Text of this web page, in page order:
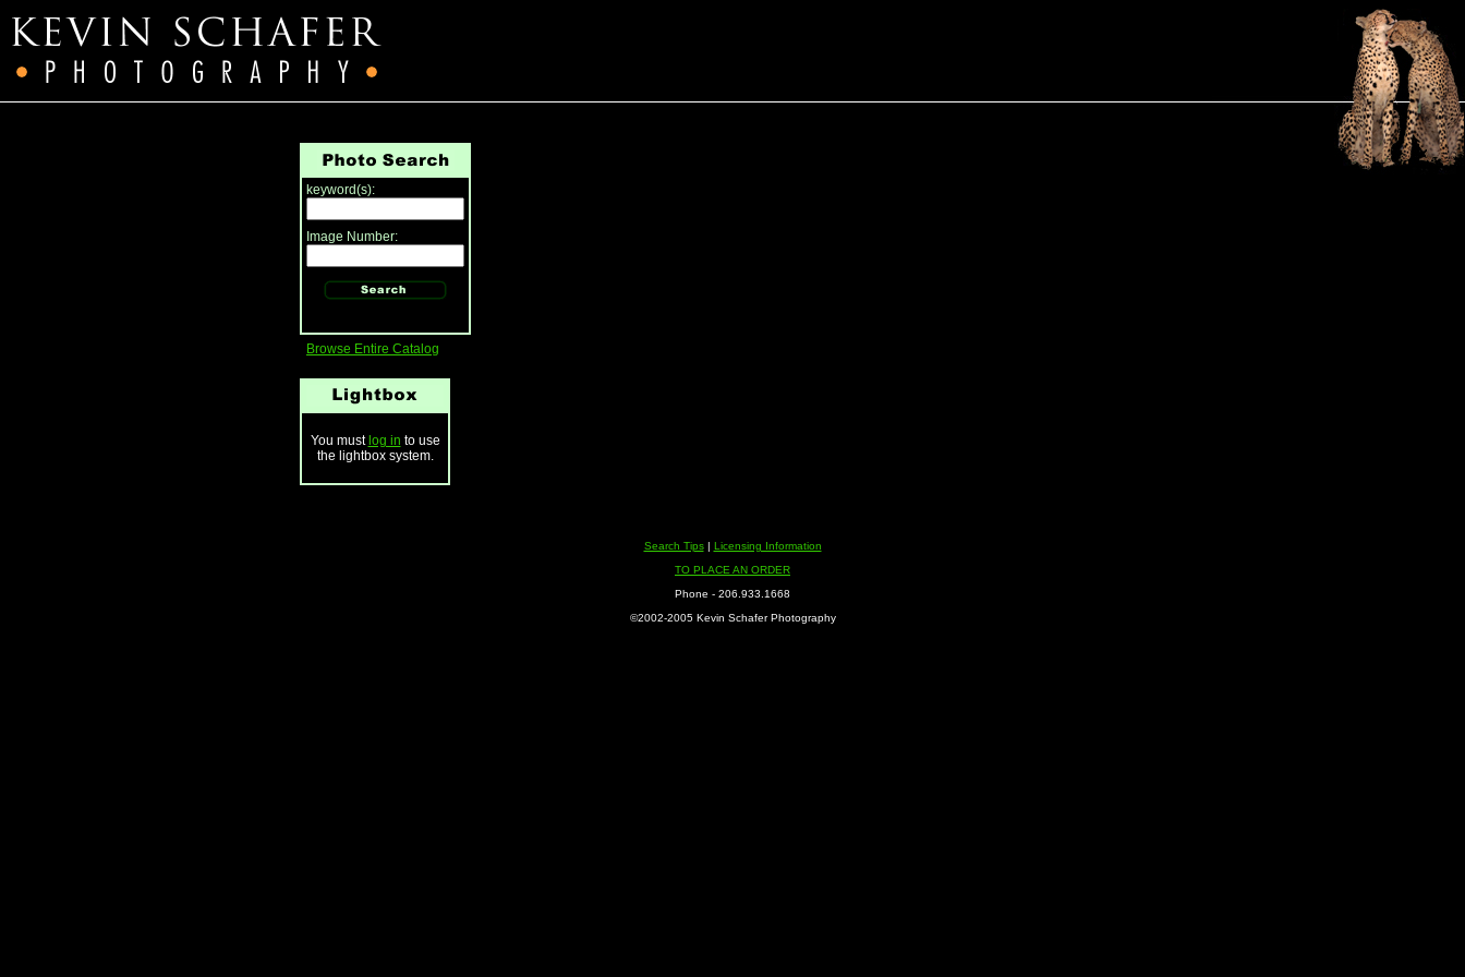
keyword(s):
Image Number:
Browse Entire Catalog
You must log in to use
the lightbox system.
Search Tips| Licensing Information
TO PLACE AN ORDER
Phone - 206.933.1668
©2002-2005 Kevin Schafer Photography